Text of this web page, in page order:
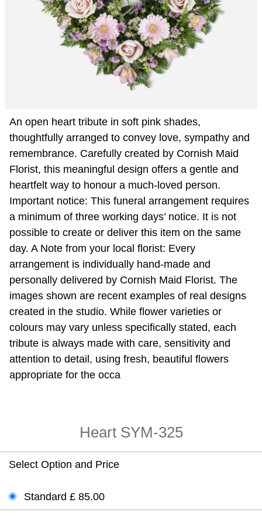
An open heart tribute in soft pink shades,
thoughtfully arranged to convey love, sympathy and
remembrance. Carefully created by Cornish Maid
Florist, this meaningful design offers a gentle and
heartfelt way to honour a much-loved person.
Important notice: This funeral arrangement requires
a minimum of three working days’ notice. It is not
possible to create or deliver this item on the same
day. A Note from your local florist: Every
arrangement is individually hand-made and
personally delivered by Cornish Maid Florist. The
images shown are recent examples of real designs
created in the studio. While flower varieties or
colours may vary unless specifically stated, each
tribute is always made with care, sensitivity and
attention to detail, using fresh, beautiful flowers
appropriate for the occa
Heart SYM-325
Select Option and Price
Standard £ 85.00